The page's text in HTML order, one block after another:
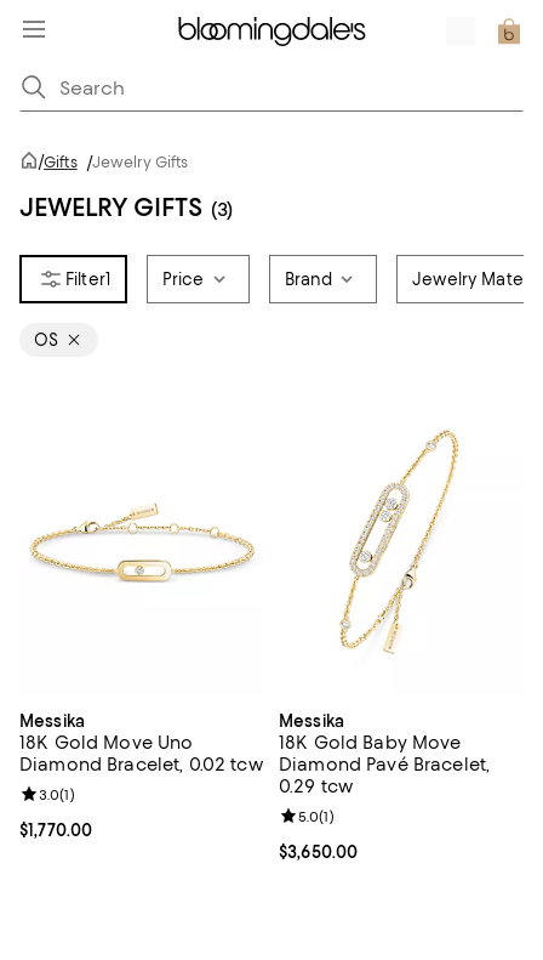
/Gifts /Jewelry Gifts
JEWELRY GIFTS (3)
1 Price Brand Jewelry
OS
Messika
18K Gold Move Uno
Diamond Bracelet, 0.02 tcw
Current price $1,770.00; ;
$1,770.00
Review rating: 3.0 out of 5; 1 reviews;
3.0(1)
Messika
18K Gold Baby Move
Diamond Pavé Bracelet,
0.29 tcw
Current price $3,650.00; ;
$3,650.00
Review rating: 5.0 out of 5; 1
5.0(1)